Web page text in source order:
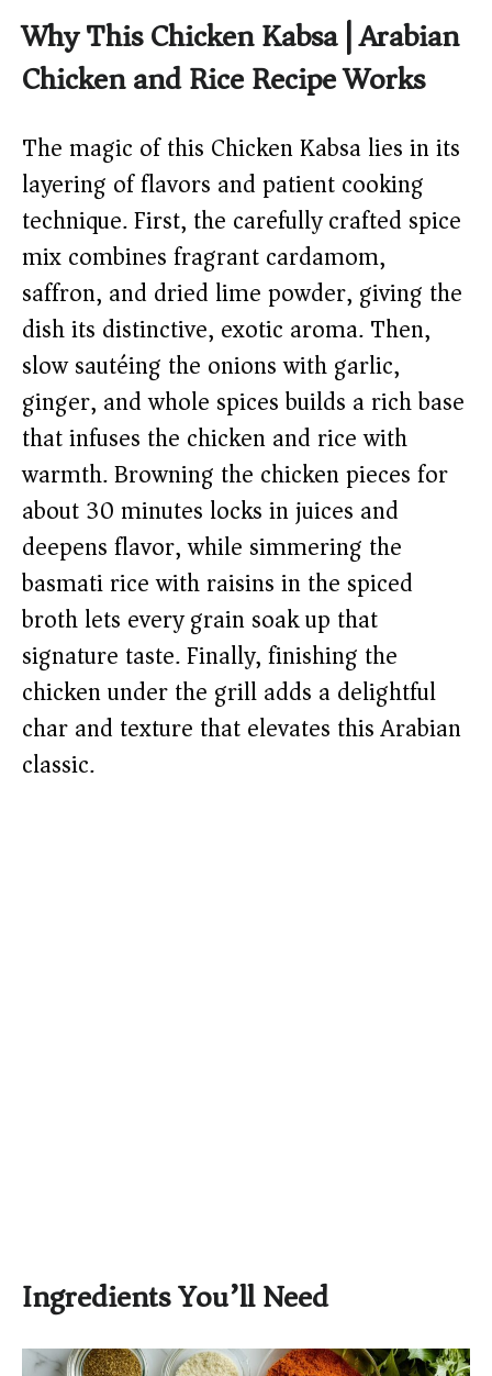
Why This Chicken Kabsa | Arabian
Chicken and Rice Recipe Works
The magic of this Chicken Kabsa lies in its
layering of flavors and patient cooking
technique. First, the carefully crafted spice
mix combines fragrant cardamom,
saffron, and dried lime powder, giving the
dish its distinctive, exotic aroma. Then,
slow sautéing the onions with garlic,
ginger, and whole spices builds a rich base
that infuses the chicken and rice with
warmth. Browning the chicken pieces for
about 30 minutes locks in juices and
deepens flavor, while simmering the
basmati rice with raisins in the spiced
broth lets every grain soak up that
signature taste. Finally, finishing the
chicken under the grill adds a delightful
char and texture that elevates this Arabian
classic.
Ingredients You’ll Need